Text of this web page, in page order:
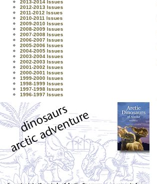
2013-2014 Issues
2012-2013 Issues
2011-2012 Issues
2010-2011 Issues
2009-2010 Issues
2008-2009 Issues
2007-2008 Issues
2006-2007 Issues
2005-2006 Issues
2004-2005 Issues
2003-2004 Issues
2002-2003 Issues
2001-2002 Issues
2000-2001 Issues
1999-2000 Issues
1998-1999 Issues
1997-1998 Issues
1996-1997 Issues